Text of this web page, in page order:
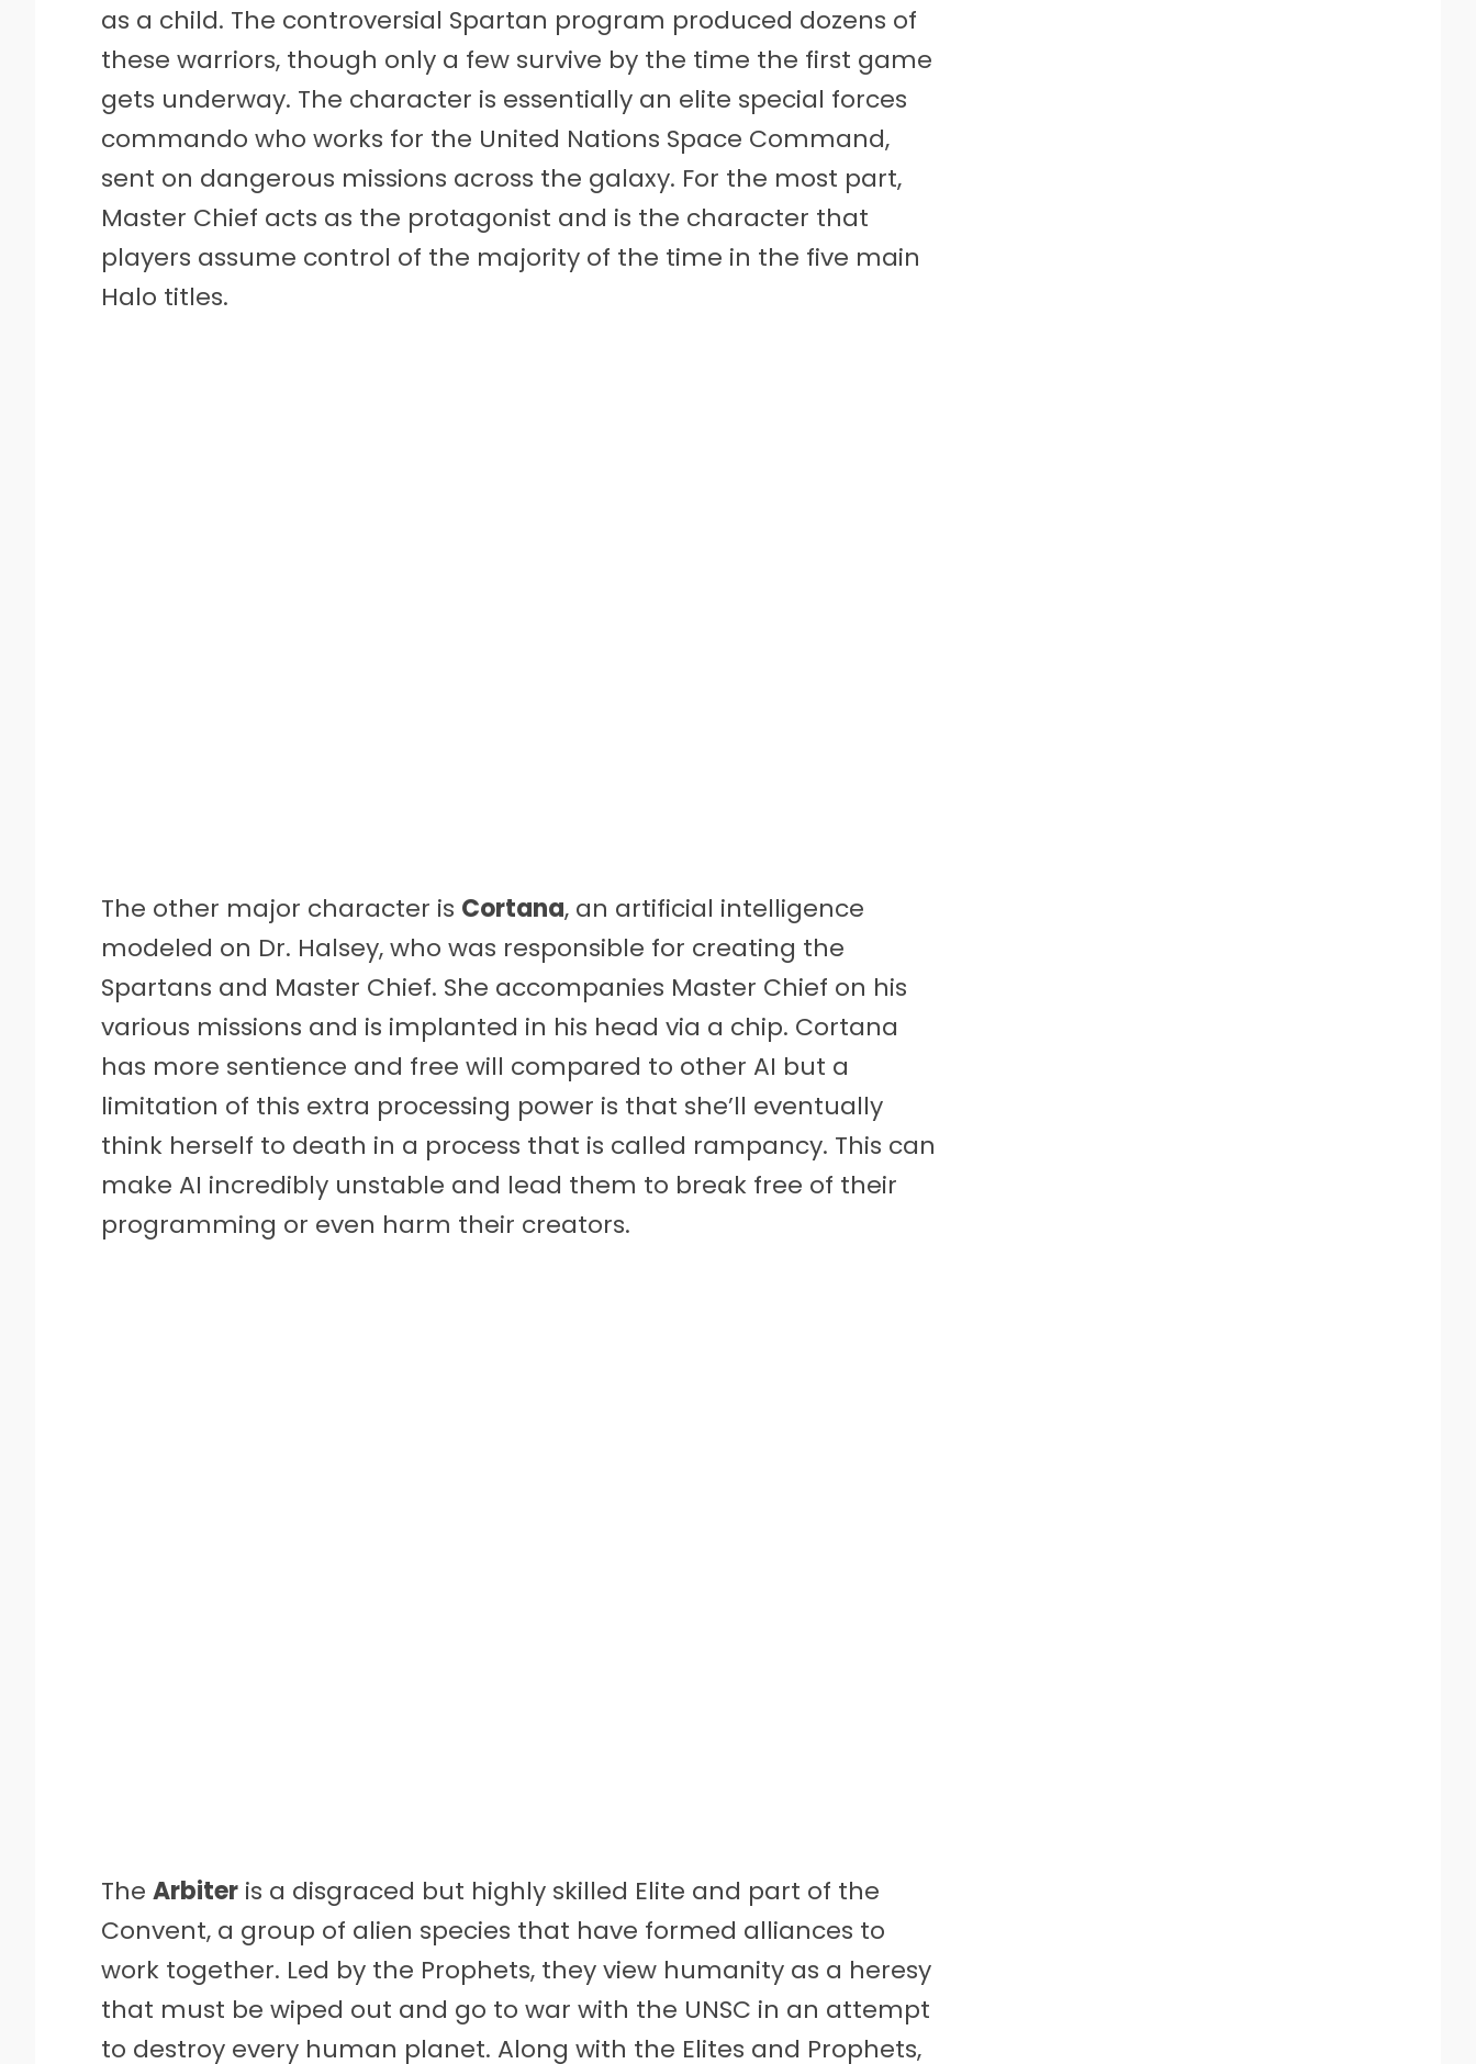
as a child. The controversial Spartan program produced dozens of
these warriors, though only a few survive by the time the first game
gets underway. The character is essentially an elite special forces
commando who works for the United Nations Space Command,
sent on dangerous missions across the galaxy. For the most part,
Master Chief acts as the protagonist and is the character that
players assume control of the majority of the time in the five main
Halo titles.
The other major character is Cortana, an artificial intelligence
modeled on Dr. Halsey, who was responsible for creating the
Spartans and Master Chief. She accompanies Master Chief on his
various missions and is implanted in his head via a chip. Cortana
has more sentience and free will compared to other AI but a
limitation of this extra processing power is that she’ll eventually
think herself to death in a process that is called rampancy. This can
make AI incredibly unstable and lead them to break free of their
programming or even harm their creators.
The Arbiter is a disgraced but highly skilled Elite and part of the
Convent, a group of alien species that have formed alliances to
work together. Led by the Prophets, they view humanity as a heresy
that must be wiped out and go to war with the UNSC in an attempt
to destroy every human planet. Along with the Elites and Prophets,